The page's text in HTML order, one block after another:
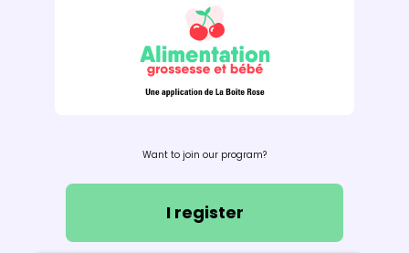
Want to join our program?
I register